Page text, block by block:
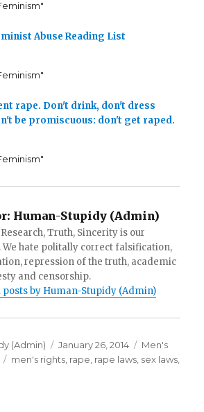
t
o
r
(
e
n
s
i
w
n
)
Abuse Reading List
rape. Don't drink, don't dress
be promiscuous: don't get raped.
Human-Stupidy (Admin)
Truth, Sincerity is our
We hate politally correct falsification,
repression of the truth, academic
and censorship.
posts by Human-Stupidy (Admin)
(Admin)
Posted
on
January 26, 2014 Categories
Men's
Tags
men's rights rape rape laws sex laws